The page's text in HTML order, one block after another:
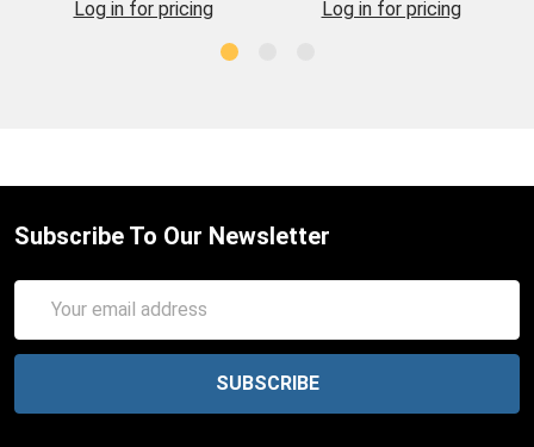
Log in for pricing Log in for pricing
Subscribe To Our Newsletter
Address